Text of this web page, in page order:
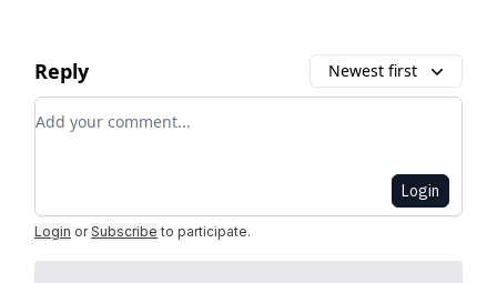
Reply Newest first
Add your comment
Login
Login or Subscribe to participate.